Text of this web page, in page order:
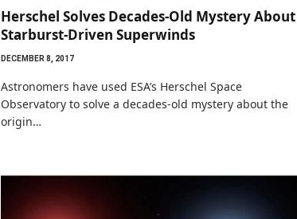
Herschel Solves Decades-Old Mystery About
Starburst-Driven Superwinds
DECEMBER 8, 2017
Astronomers have used ESA’s Herschel Space
Observatory to solve a decades-old mystery about the
origin…